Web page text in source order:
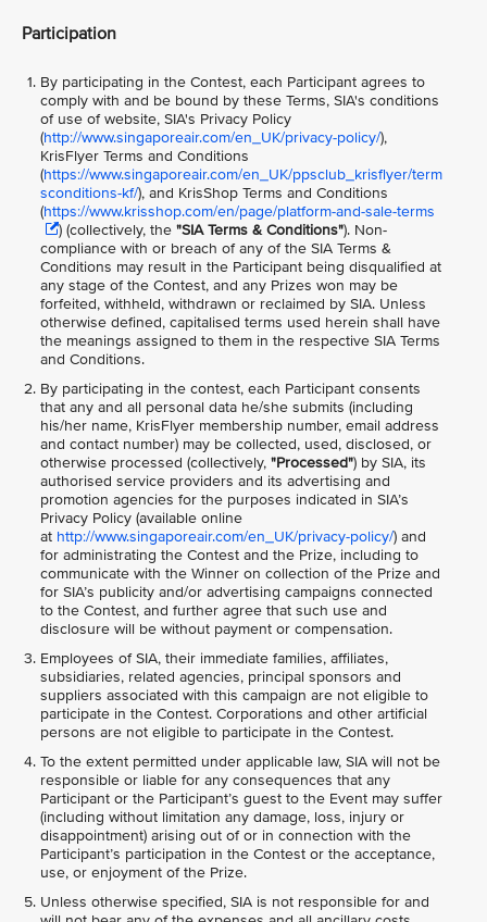
Participation
By participating in the Contest, each Participant agrees to
comply with and be bound by these Terms, SIA's conditions
of use of website, SIA's Privacy Policy
(http://www.singaporeair.com/en_UK/privacy-policy/),
KrisFlyer Terms and Conditions
(https://www.singaporeair.com/en_UK/ppsclub_krisflyer/term
sconditions-kf/), and KrisShop Terms and Conditions
(https://www.krisshop.com/en/page/platform-and-sale-terms
) (collectively, the "SIA Terms & Conditions"). Non-
compliance with or breach of any of the SIA Terms &
Conditions may result in the Participant being disqualified at
any stage of the Contest, and any Prizes won may be
forfeited, withheld, withdrawn or reclaimed by SIA. Unless
otherwise defined, capitalised terms used herein shall have
the meanings assigned to them in the respective SIA Terms
and Conditions.
By participating in the contest, each Participant consents
that any and all personal data he/she submits (including
his/her name, KrisFlyer membership number, email address
and contact number) may be collected, used, disclosed, or
otherwise processed (collectively, "Processed") by SIA, its
authorised service providers and its advertising and
promotion agencies for the purposes indicated in SIA’s
Privacy Policy (available online
at http://www.singaporeair.com/en_UK/privacy-policy/) and
for administrating the Contest and the Prize, including to
communicate with the Winner on collection of the Prize and
for SIA’s publicity and/or advertising campaigns connected
to the Contest, and further agree that such use and
disclosure will be without payment or compensation.
Employees of SIA, their immediate families, affiliates,
subsidiaries, related agencies, principal sponsors and
suppliers associated with this campaign are not eligible to
participate in the Contest. Corporations and other artificial
persons are not eligible to participate in the Contest.
To the extent permitted under applicable law, SIA will not be
responsible or liable for any consequences that any
Participant or the Participant’s guest to the Event may suffer
(including without limitation any damage, loss, injury or
disappointment) arising out of or in connection with the
Participant’s participation in the Contest or the acceptance,
use, or enjoyment of the Prize.
Unless otherwise specified, SIA is not responsible for and